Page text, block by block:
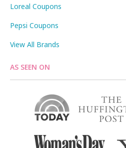
Loreal Coupons
Pepsi Coupons
View All Brands
AS SEEN ON